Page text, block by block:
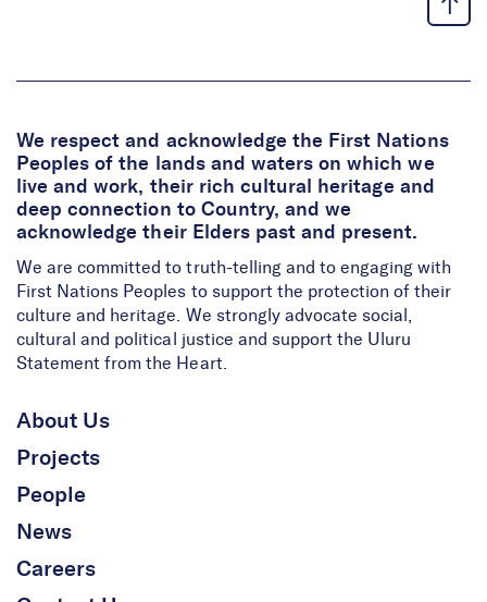
We respect and acknowledge the First Nations
Peoples of the lands and waters on which we
live and work, their rich cultural heritage and
deep connection to Country, and we
acknowledge their Elders past and present.
We are committed to truth-telling and to engaging with
First Nations Peoples to support the protection of their
culture and heritage. We strongly advocate social,
cultural and political justice and support the Uluru
Statement from the Heart.
About Us
Projects
People
News
Careers